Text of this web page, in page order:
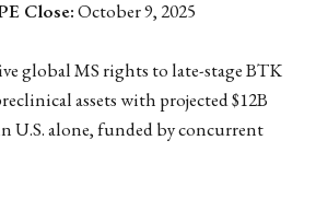
Close:October 9, 2025
global MS rights to late-stage BTK
assets with projected $12B
U.S. alone, funded by concurrent